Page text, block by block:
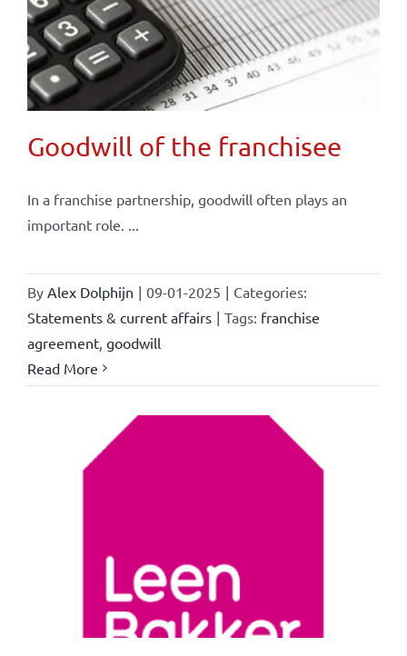
Goodwill of the franchisee
In a franchise partnership, goodwill often plays an
important role. ...
By Alex Dolphijn | 09-01-2025 | Categories:
Statements & current affairs | Tags: franchise
agreement, goodwill
Read More